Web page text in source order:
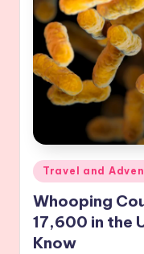
Posted
in
Travel and
Whooping
17,600 in the
Know